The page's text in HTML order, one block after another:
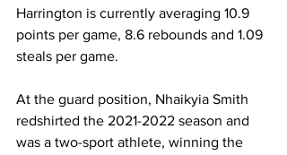
Harrington is currently averaging 10.9
points per game, 8.6 rebounds and 1.09
steals per game.
At the guard position, Nhaikyia Smith
redshirted the 2021-2022 season and
was a two-sport athlete, winning the